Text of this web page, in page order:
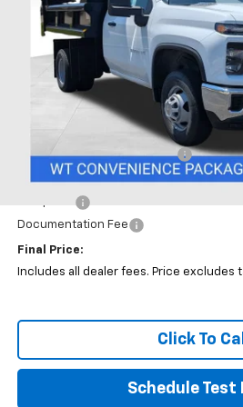
1GB3KSE79TF142667 Stock:CC11294F
In Stock
PRICE
Less
Price reduction below MSRP:
Coughlin Price:
Documentation Fee
Final Price:
Includes all dealer fees. Price excludes
Click To Call
Schedule Test